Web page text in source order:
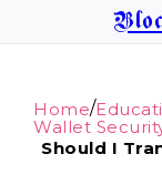
Home/
Wallet
Should I